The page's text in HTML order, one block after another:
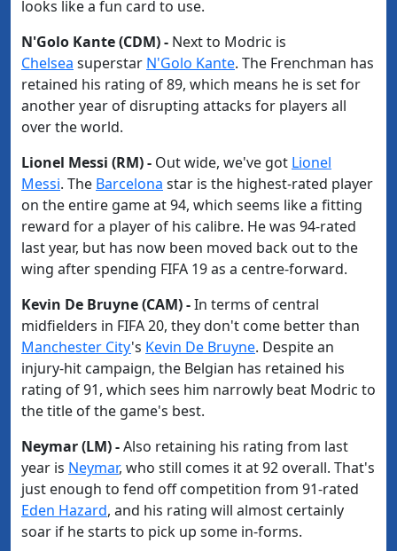
looks like a fun card to use.
N​'Golo Kante (CDM) - Next to Modric is
Chelsea superstar ​N'Golo Kante. The Frenchman has
retained his rating of 89, which means he is set for
another year of disrupting attacks for players all
over the world.
Lionel Messi (RM) - Out wide, we've got ​Lionel
Messi. The ​Barcelona star is the highest-rated player
on the entire game at 94, which seems like a fitting
reward for a player of his calibre. He was 94-rated
last year, but has now been moved back out to the
wing after spending FIFA 19 as a centre-forward.
Kevin De Bruyne (CAM) -In terms of central
midfielders in FIFA 20, they don't come better than
Manchester City's ​Kevin De Bruyne. Despite an
injury-hit campaign, the Belgian has retained his
rating of 91, which sees him narrowly beat Modric to
the title of the game's best.
Neymar (LM) -Also retaining his rating from last
year is ​Neymar, who still comes it at 92 overall. That's
just enough to fend off competition from 91-rated
Eden Hazard, and his rating will almost certainly
soar if he starts to pick up some in-forms.